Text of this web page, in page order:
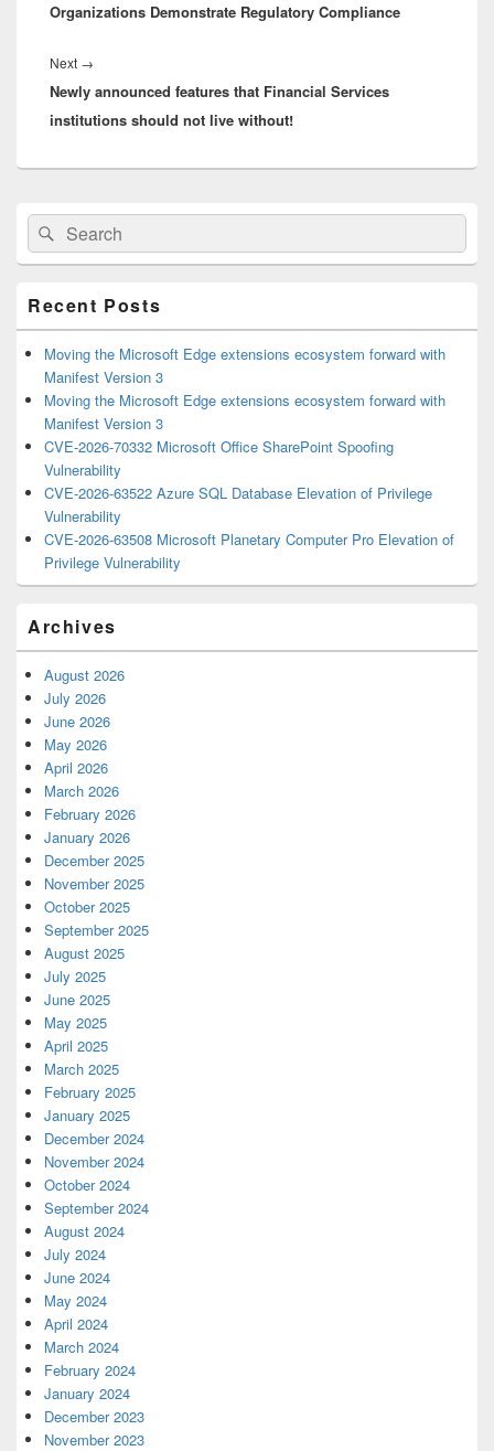
Organizations Demonstrate Regulatory Compliance
Next →
post:
Newly announced features that Financial Services
institutions should not live without!
Primary
Sidebar
Widget
Area
Search
for:
Search
Recent Posts
Moving the Microsoft Edge extensions ecosystem forward with
Manifest Version 3
Moving the Microsoft Edge extensions ecosystem forward with
Manifest Version 3
CVE-2026-70332 Microsoft Office SharePoint Spoofing
Vulnerability
CVE-2026-63522 Azure SQL Database Elevation of Privilege
Vulnerability
CVE-2026-63508 Microsoft Planetary Computer Pro Elevation of
Privilege Vulnerability
Archives
August 2026
July 2026
June 2026
May 2026
April 2026
March 2026
February 2026
January 2026
December 2025
November 2025
October 2025
September 2025
August 2025
July 2025
June 2025
May 2025
April 2025
March 2025
February 2025
January 2025
December 2024
November 2024
October 2024
September 2024
August 2024
July 2024
June 2024
May 2024
April 2024
March 2024
February 2024
January 2024
December 2023
November 2023